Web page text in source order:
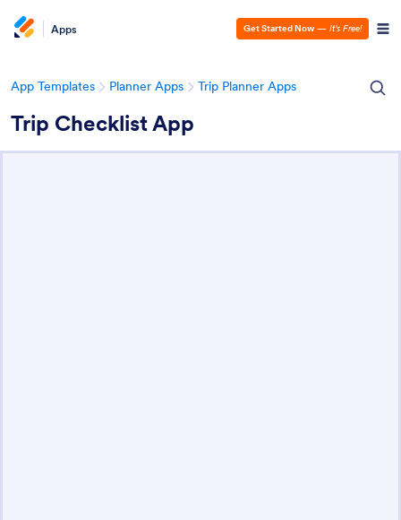
Apps Get Started Now — It’s Free!
App Templates Planner Apps Trip Planner Apps
Trip Checklist App